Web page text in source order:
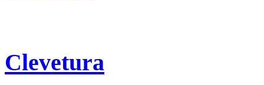
Clevetura